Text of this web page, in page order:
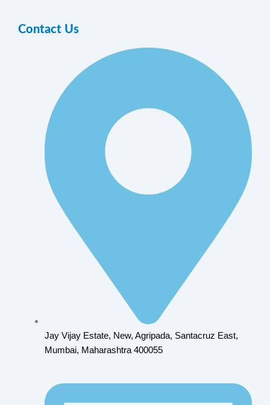
Contact Us
Jay Vijay Estate, New, Agripada, Santacruz East,
Mumbai, Maharashtra 400055